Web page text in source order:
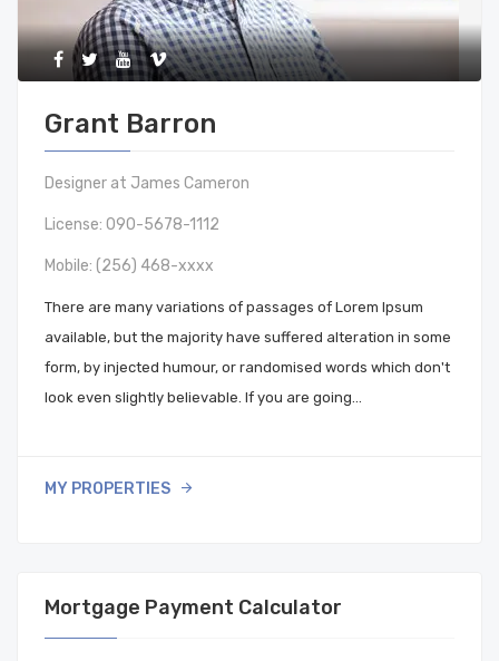
Grant Barron
Designer at James Cameron
License: 090-5678-1112
Mobile: (256) 468-xxxx
There are many variations of passages of Lorem Ipsum
available, but the majority have suffered alteration in some
form, by injected humour, or randomised words which don't
look even slightly believable. If you are going…
MY PROPERTIES
Mortgage Payment Calculator